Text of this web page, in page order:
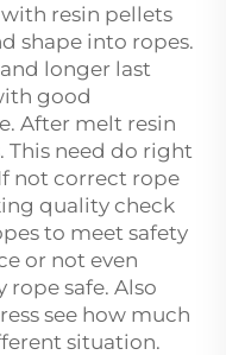
resin pellets
shape into ropes.
longer last
good
After melt resin
This need do right
not correct rope
quality check
to meet safety
or not even
rope safe. Also
see how much
situation.